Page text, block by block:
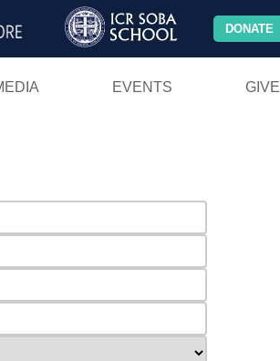
DONATE
EVENTS GIVE